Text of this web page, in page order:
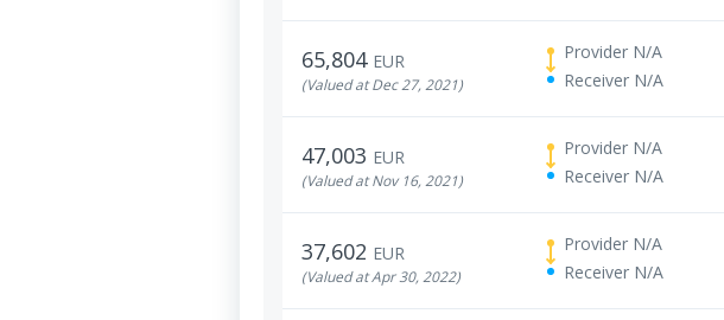
65,804 EUR
(Valued at Dec 27, 2021)
Provider N/A
Receiver N/A
47,003 EUR
(Valued at Nov 16, 2021)
Provider N/A
Receiver N/A
37,602 EUR
(Valued at Apr 30, 2022)
Provider N/A
Receiver N/A